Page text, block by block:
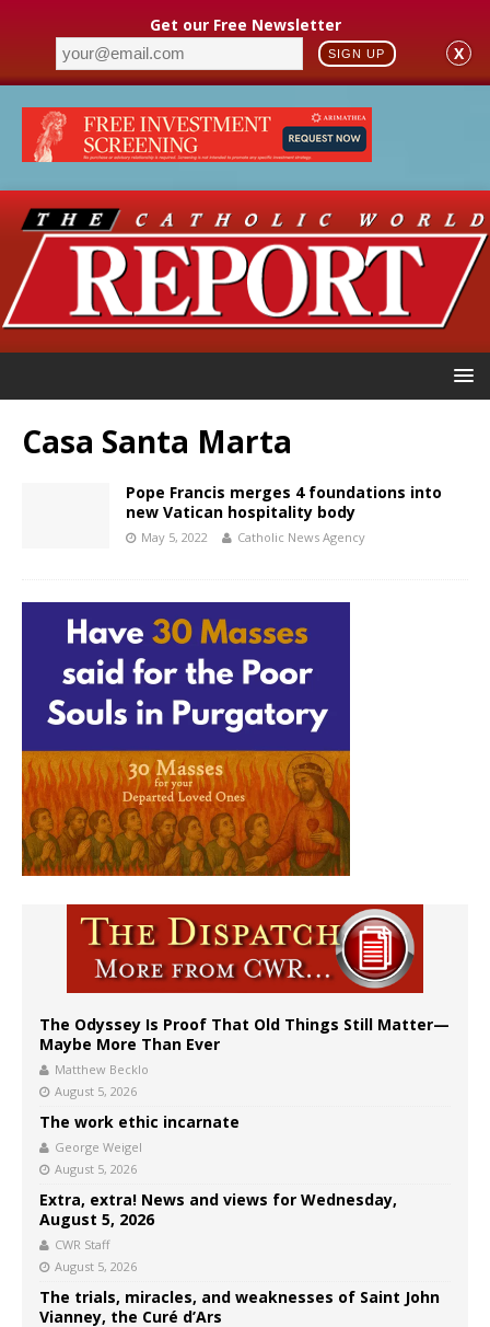
Get our Free Newsletter
SIGN UP X
Casa Santa Marta
Pope Francis merges 4 foundations into
new Vatican hospitality body
May 5, 2022 Catholic News Agency
The Odyssey Is Proof That Old Things Still Matter—
Maybe More Than Ever
Matthew Becklo
August 5, 2026
The work ethic incarnate
George Weigel
August 5, 2026
Extra, extra! News and views for Wednesday,
August 5, 2026
CWR Staff
August 5, 2026
The trials, miracles, and weaknesses of Saint John
Vianney, the Curé d’Ars